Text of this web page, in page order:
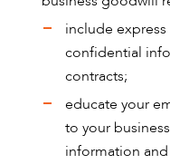
include
confidential
contracts;
educate your
to your
information